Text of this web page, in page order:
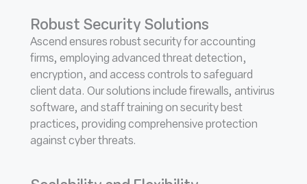
Robust Security Solutions
Ascend ensures robust security for accounting
firms, employing advanced threat detection,
encryption, and access controls to safeguard
client data. Our solutions include firewalls, antivirus
software, and staff training on security best
practices, providing comprehensive protection
against cyber threats.